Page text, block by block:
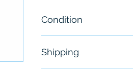
Condition
Shipping